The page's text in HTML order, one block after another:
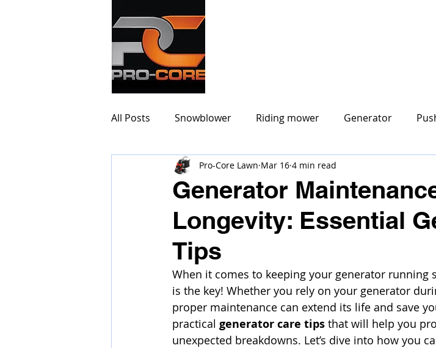
All Posts Snowblower Riding mower Generator
Generator
Longevity: Essential
Tips
Pro-Core Lawn Mar 16 4 min read
When it comes to keeping your generator running
is the key! Whether you rely on your generator
proper maintenance can extend its life and save
practical generator care tips that will help you
unexpected breakdowns. Let’s dive into how you